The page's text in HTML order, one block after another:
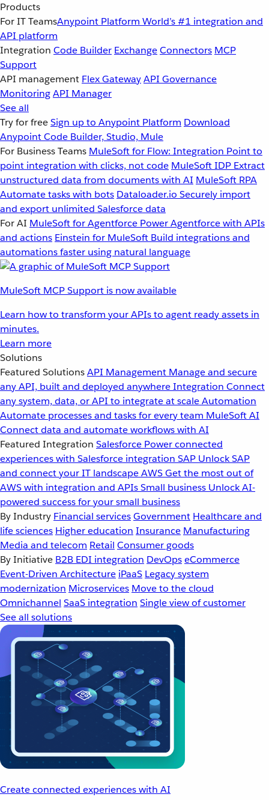
Products
For IT TeamsAnypoint Platform World’s #1 integration and
API platform
Integration Code Builder ExchangeConnectors MCP
Support
API management Flex GatewayAPI Governance
MonitoringAPI Manager
See all
Try for freeSign up to Anypoint Platform Download
Anypoint Code Builder, Studio, Mule
For Business Teams MuleSoft for Flow: Integration Point to
point integration with clicks, not code MuleSoft IDP Extract
unstructured data from documents with AI MuleSoft RPA
Automate tasks with bots Dataloader.io Securely import
and export unlimited Salesforce data
For AI MuleSoft for Agentforce Power Agentforce with APIs
and actions Einstein for MuleSoft Build integrations and
automations faster using natural language
MuleSoft MCP Support is now available
Learn how to transform your APIs to agent ready assets in
minutes.
Learn more
Solutions
Featured SolutionsAPI Management Manage and secure
any API, built and deployed anywhereIntegration Connect
any system, data, or API to integrate at scaleAutomation
Automate processes and tasks for every team MuleSoft AI
Connect data and automate workflows with AI
Featured Integration Salesforce Power connected
experiences with Salesforce integration SAP Unlock SAP
and connect your IT landscapeAWSGet the most out of
AWS with integration and APIsSmall business Unlock AI-
powered success for your small business
By Industry Financial servicesGovernment Healthcare and
life sciences Higher education Insurance Manufacturing
Media and telecom Retail Consumer goods
By Initiative B2B EDI integration DevOpseCommerce
Event-Driven Architecture iPaaS Legacy system
modernization Microservices Move to the cloud
Omnichannel SaaS integration Single view of customer
See all solutions
Create connected experiences with AI